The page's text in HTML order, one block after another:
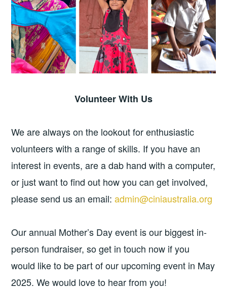
Volunteer With Us
We are always on the lookout for enthusiastic
volunteers with a range of skills. If you have an
interest in events, are a dab hand with a computer,
or just want to find out how you can get involved,
please send us an email:admin@ciniaustralia.org
Our annual Mother’s Day event is our biggest in-
person fundraiser, so get in touch now if you
would like to be part of our upcoming event in May
2025. We would love to hear from you!